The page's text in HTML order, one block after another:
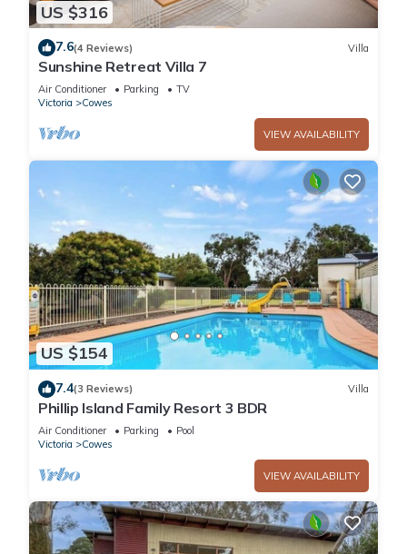
US $316
7.6(4 Reviews) Villa
Sunshine Retreat Villa 7
Air Conditioner Parking
TV
Victoria
Cowes
VIEW AVAILABILITY
US $154
7.4(3 Reviews) Villa
Phillip Island Family Resort 3 BDR
Air Conditioner Parking
Pool
Victoria
Cowes
VIEW AVAILABILITY